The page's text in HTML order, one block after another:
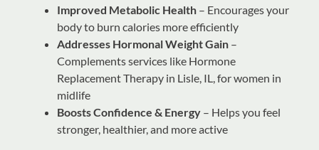
Improved Metabolic Health – Encourages your
body to burn calories more efficiently
Addresses Hormonal Weight Gain –
Complements services like Hormone
Replacement Therapy in Lisle, IL , for women in
midlife
Boosts Confidence & Energy – Helps you feel
stronger, healthier, and more active